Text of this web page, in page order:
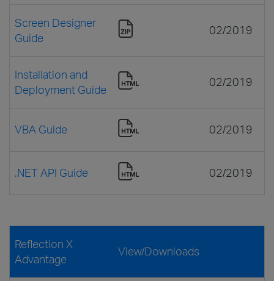
Screen Designer
Guide
02/2019
Installation and
Deployment Guide
02/2019
VBA Guide 02/2019
.NET API Guide 02/2019
Reflection X
Advantage
View/Downloads